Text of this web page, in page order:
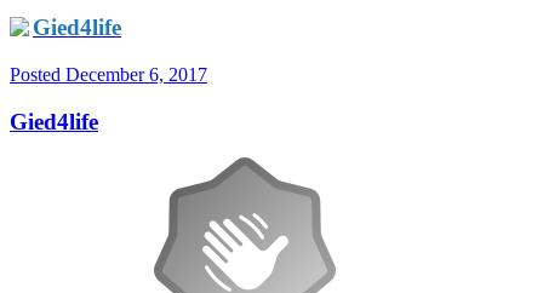
Gied4life
Posted December 6, 2017
Gied4life